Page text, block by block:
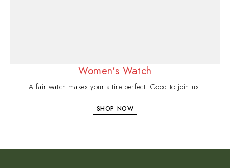
Women's Watch
A fair watch makes your attire perfect. Good to join us.
SHOP NOW